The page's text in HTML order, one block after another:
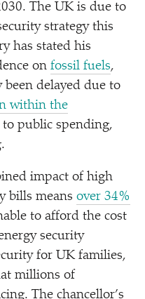
The UK is due to
strategy this
has stated his
on fossil fuels,
been delayed due to
within the
public spending,
impact of high
bills means over 34%
to afford the cost
security
for UK families,
millions of
The chancellor’s